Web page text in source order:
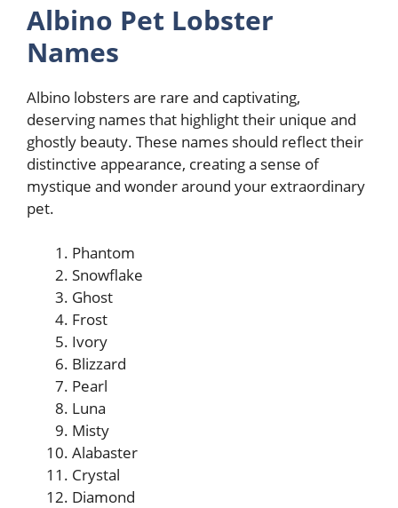
Albino Pet Lobster
Names
Albino lobsters are rare and captivating,
deserving names that highlight their unique and
ghostly beauty. These names should reflect their
distinctive appearance, creating a sense of
mystique and wonder around your extraordinary
pet.
Phantom
Snowflake
Ghost
Frost
Ivory
Blizzard
Pearl
Luna
Misty
Alabaster
Crystal
Diamond